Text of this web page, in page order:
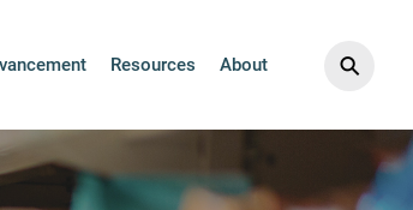
Resources About ⚲